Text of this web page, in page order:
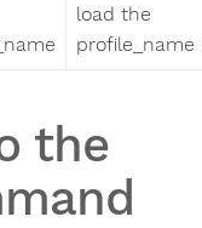
load the
profile_name
the